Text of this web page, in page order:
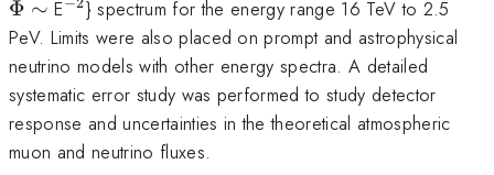
Φ ∼ E^{-2}
} spectrum for the energy range 16 TeV to 2.5
PeV. Limits were also placed on prompt and astrophysical
neutrino models with other energy spectra. A detailed
systematic error study was performed to study detector
response and uncertainties in the theoretical atmospheric
muon and neutrino fluxes.